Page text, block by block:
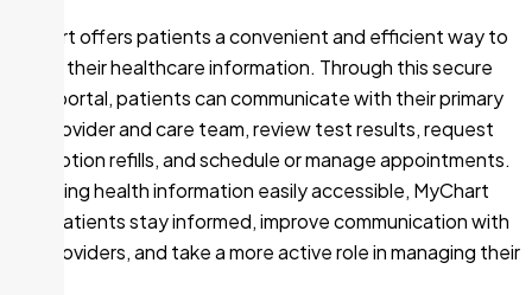
MyChart offers patients a convenient and efficient way to
access their healthcare information. Through this secure
online portal, patients can communicate with their primary
care provider and care team, review test results, request
prescription refills, and schedule or manage appointments.
By making health information easily accessible, MyChart
helps patients stay informed, improve communication with
their providers, and take a more active role in managing their